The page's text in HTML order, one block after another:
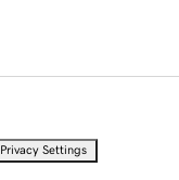
Privacy Settings